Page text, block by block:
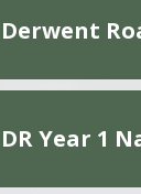
Derwent
DR Year 1